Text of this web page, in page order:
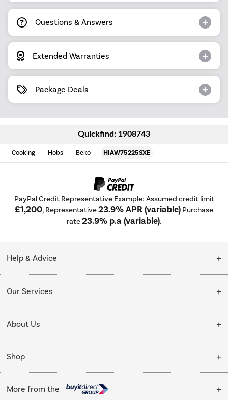
Questions & Answers
Extended Warranties
Package Deals
Quickfind: 1908743
Cooking Hobs Beko HIAW75225SXE
PayPal Credit Representative Example: Assumed credit limit
£1,200, Representative23.9% APR (variable) Purchase
rate23.9% p.a (variable).
Help & Advice
Collection Points
My Account
Our Services
Delivery
Installation & Recycling
Public Sector
Trade enquiries
About Us
About Us
Affiliates programme
Shop
Cooking
More from the